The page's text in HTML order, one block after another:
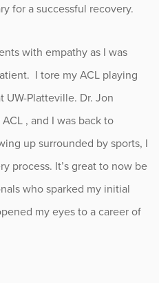
for a successful recovery.
with empathy as I was
I tore my ACL playing
UW-Platteville. Dr. Jon
, and I was back to
up surrounded by sports, I
process. It’s great to now be
who sparked my initial
my eyes to a career of